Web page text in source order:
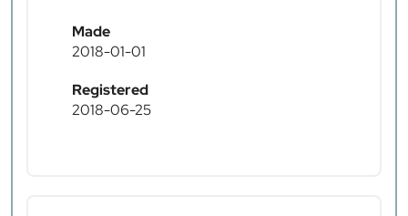
Made
2018-01-01
Registered
2018-06-25